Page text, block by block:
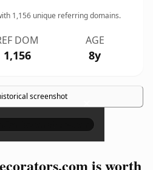
1,156 unique referring domains.
DOM
1,156
AGE
8y
screenshot ×
is worth